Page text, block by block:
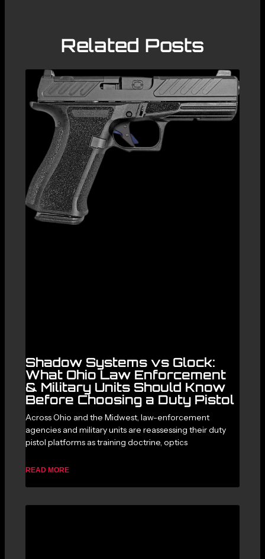
Related Posts
Shadow Systems vs Glock:
What Ohio Law Enforcement
& Military Units Should Know
Before Choosing a Duty Pistol
Across Ohio and the Midwest, law-enforcement
agencies and military units are reassessing their duty
pistol platforms as training doctrine, optics
READ MORE